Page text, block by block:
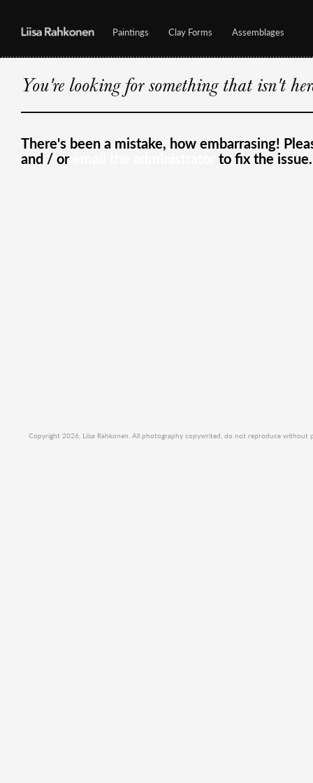
Paintings Clay Forms Assemblages
You're looking for something that isn't
There's been a mistake, how embarrasing!
and / or to fix the issue.
Copyright 2026, Liisa Rahkonen. All photography copywrited, do not reproduce without